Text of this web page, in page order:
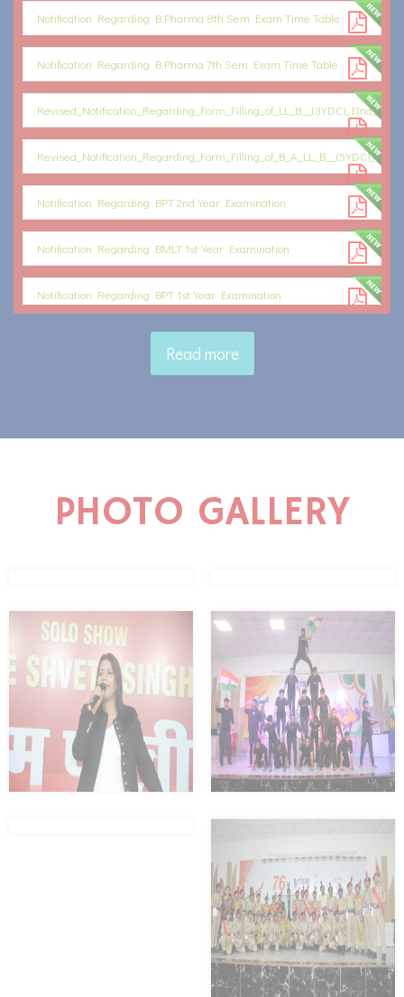
Notification Regarding B.Pharma 8th Sem Exam Time Table
Notification Regarding B.Pharma 7th Sem Exam Time Table
Notification Regarding BPT 2nd Year Examination
Notification Regarding BMLT 1st Year Examination
Notification Regarding BPT 1st Year Examination
Read more
PHOTO GALLERY